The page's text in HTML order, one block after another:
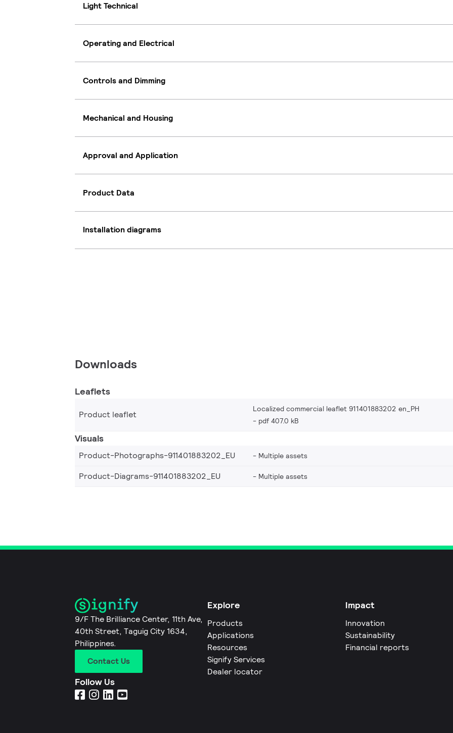
Light Technical
Operating and Electrical
Controls and Dimming
Mechanical and Housing
Approval and Application
Product Data
Installation diagrams
Downloads
Leaflets
Product leaflet
Localized commercial leaflet 911401883202 en_PH
pdf 407.0 kB
Visuals
Product-Photographs-911401883202_EU Multiple assets
Product-Diagrams-911401883202_EU
Multiple assets
9/F The Brilliance Center, 11th Ave,
40th Street, Taguig City 1634,
Philippines.
Contact Us
Follow Us
Explore
Products
Applications
Resources
Signify Services
Dealer locator
Impact
Innovation
Sustainability
Financial reports